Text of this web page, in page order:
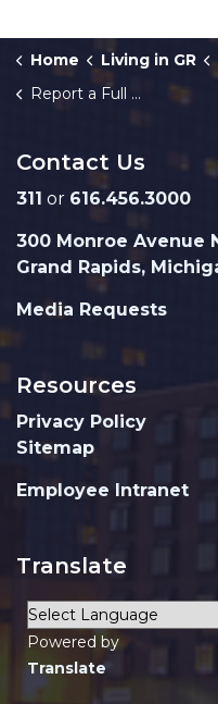
Home Living in GR
Report a Full Trash Bin or Litter in a City Park
Contact Us
311 or 616.456.3000
300 Monroe Avenue
Grand Rapids,
Media Requests
Resources
Privacy Policy
Sitemap
Employee Intranet
Translate
Powered by
Translate